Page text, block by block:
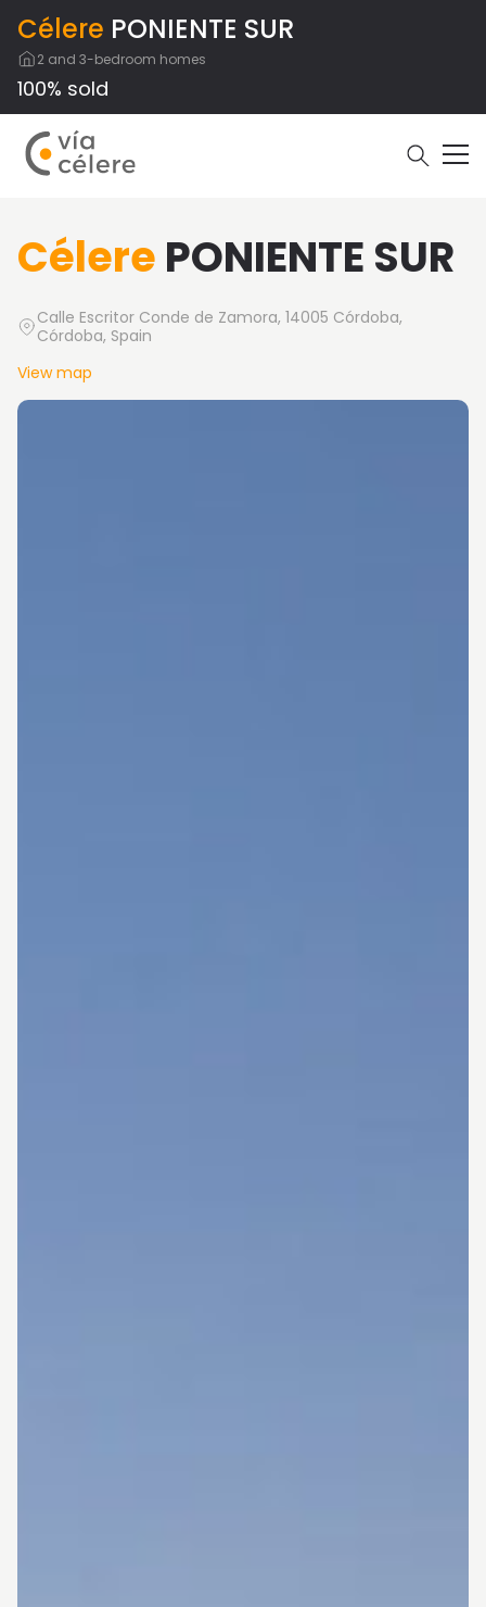
Célere PONIENTE SUR
2 and 3-bedroom homes
100% sold
Célere PONIENTE SUR
Calle Escritor Conde de Zamora, 14005 Córdoba,
Córdoba, Spain
View map